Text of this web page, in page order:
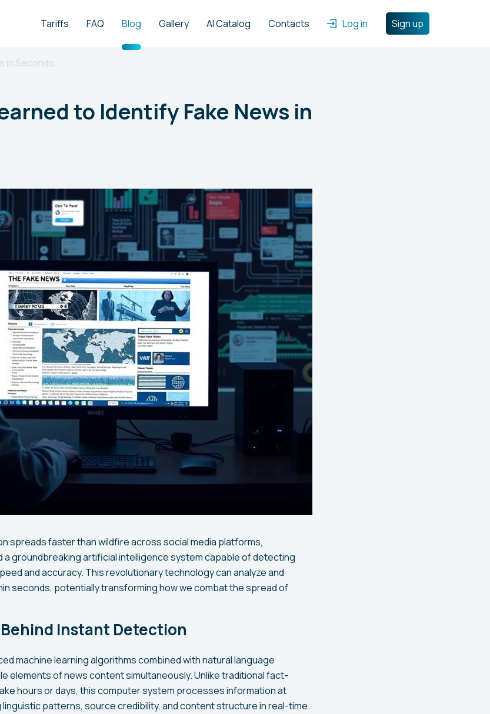
Log in Sign up
Tariffs FAQ Blog Gallery AI Catalog Contacts
in Seconds
to Identify Fake News in
spreads faster than wildfire across social media platforms,
groundbreaking artificial intelligence system capable of detecting
and accuracy. This revolutionary technology can analyze and
seconds, potentially transforming how we combat the spread of
Instant Detection
machine learning algorithms combined with natural language
elements of news content simultaneously. Unlike traditional fact-
hours or days, this computer system processes information at
linguistic patterns, source credibility, and content structure in real-time.